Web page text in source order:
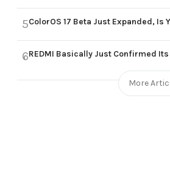
5ColorOS 17 Beta Just Expanded, Is
6REDMI Basically Just Confirmed
More